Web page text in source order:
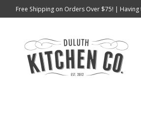
Free Shipping on Orders Over $75! |